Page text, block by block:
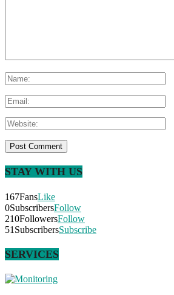
STAY WITH US
167FansLike
0SubscribersFollow
210FollowersFollow
51 SubscribersSubscribe
SERVICES